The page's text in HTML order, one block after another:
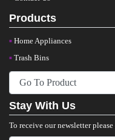
Products
Home Appliances
Trash Bins
Stay With Us
To receive our newsletter